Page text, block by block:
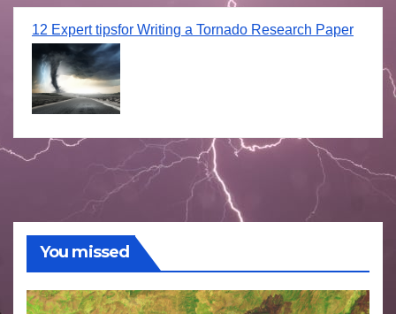
12 Expert tipsfor Writing a Tornado Research Paper
You missed